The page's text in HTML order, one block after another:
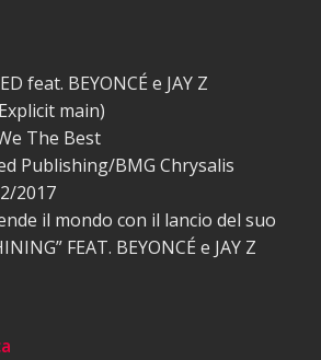
feat. BEYONCÉ e JAY Z
main)
The Best
Publishing/BMG Chrysalis
2017
il mondo con il lancio del suo
FEAT. BEYONCÉ e JAY Z